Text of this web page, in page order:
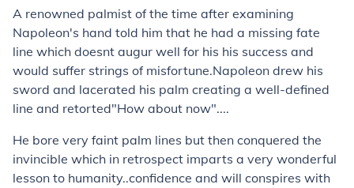
A renowned palmist of the time after examining
Napoleon's hand told him that he had a missing fate
line which doesnt augur well for his his success and
would suffer strings of misfortune.Napoleon drew his
sword and lacerated his palm creating a well-defined
line and retorted"How about now"....
He bore very faint palm lines but then conquered the
invincible which in retrospect imparts a very wonderful
lesson to humanity..confidence and will conspires with